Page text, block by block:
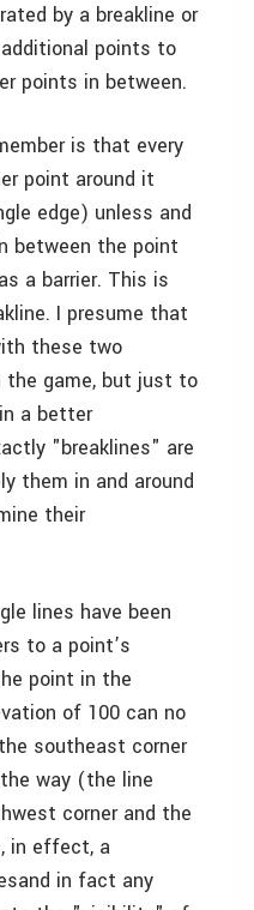
by a breakline or
points to
points in between.
is that every
point around it
edge) unless and
between the point
a barrier. This is
I presume that
these two
game, but just to
a better
"breaklines" are
them in and around
their
lines have been
to a point’s
point in the
of 100 can no
southeast corner
way (the line
corner and the
in effect, a
in fact any